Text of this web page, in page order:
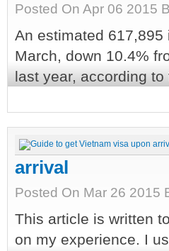
Posted On Apr 06 2015
An estimated
March, down 10.4%
last year, according
arrival
Posted On Mar 26 2015
This article is written
on my experience. I